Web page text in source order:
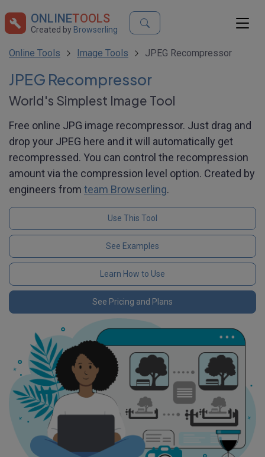
ONLINETOOLS
Created by Browserling
Online Tools Image Tools JPEG Recompressor
JPEG Recompressor
World's Simplest Image Tool
Free online JPG image recompressor. Just drag and
drop your JPEG here and it will automatically get
recompressed. You can control the recompression
amount via the compression level option. Created by
engineers from team Browserling.
Use This Tool
See Examples
Learn How to Use
See Pricing and Plans